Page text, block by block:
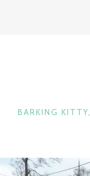
CATEGORIES
BARKING KITTY